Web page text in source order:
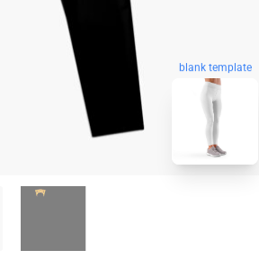
blank template